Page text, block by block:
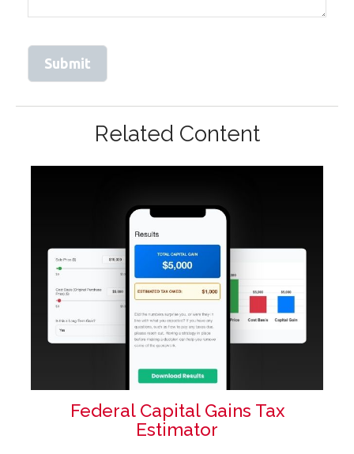
Related Content
Federal Capital Gains Tax
Estimator